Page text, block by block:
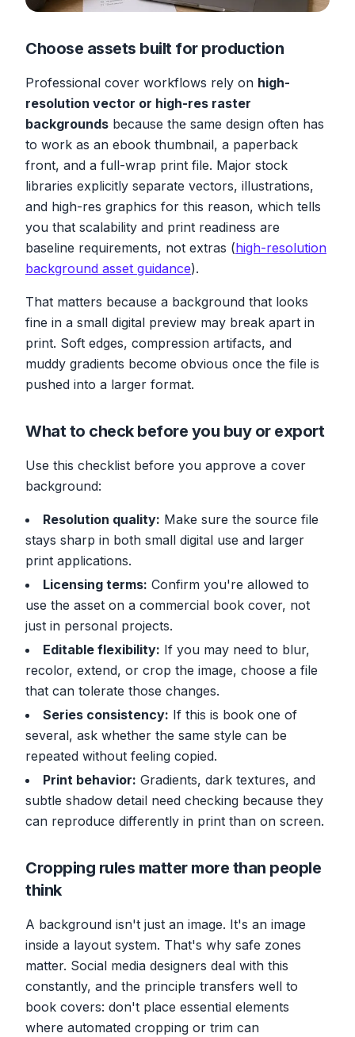
Choose assets built for production
Professional cover workflows rely on high-
resolution vector or high-res raster
backgrounds because the same design often has
to work as an ebook thumbnail, a paperback
front, and a full-wrap print file. Major stock
libraries explicitly separate vectors, illustrations,
and high-res graphics for this reason, which tells
you that scalability and print readiness are
baseline requirements, not extras (high-resolution
background asset guidance).
That matters because a background that looks
fine in a small digital preview may break apart in
print. Soft edges, compression artifacts, and
muddy gradients become obvious once the file is
pushed into a larger format.
What to check before you buy or export
Use this checklist before you approve a cover
background:
Resolution quality: Make sure the source file
stays sharp in both small digital use and larger
print applications.
Licensing terms: Confirm you're allowed to
use the asset on a commercial book cover, not
just in personal projects.
Editable flexibility: If you may need to blur,
recolor, extend, or crop the image, choose a file
that can tolerate those changes.
Series consistency: If this is book one of
several, ask whether the same style can be
repeated without feeling copied.
Print behavior: Gradients, dark textures, and
subtle shadow detail need checking because they
can reproduce differently in print than on screen.
Cropping rules matter more than people
think
A background isn't just an image. It's an image
inside a layout system. That's why safe zones
matter. Social media designers deal with this
constantly, and the principle transfers well to
book covers: don't place essential elements
where automated cropping or trim can